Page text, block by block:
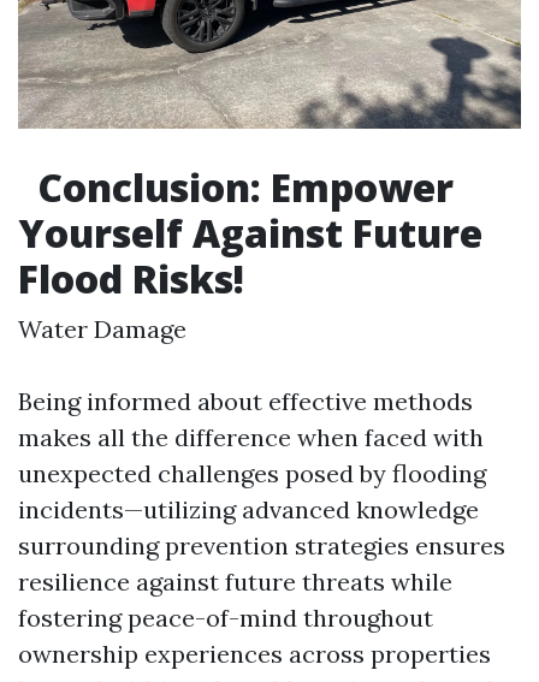
Conclusion: Empower
Yourself Against Future
Flood Risks!
Water Damage
Being informed about effective methods
makes all the difference when faced with
unexpected challenges posed by flooding
incidents—utilizing advanced knowledge
surrounding prevention strategies ensures
resilience against future threats while
fostering peace-of-mind throughout
ownership experiences across properties